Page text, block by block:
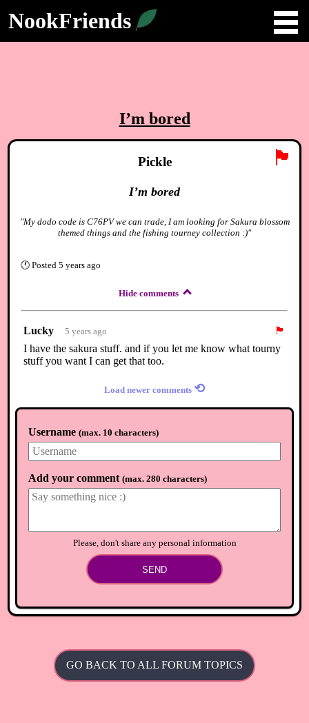
NookFriends
I’m bored
🏴
Pickle
I’m bored
"My dodo code is C76PV we can trade, I am looking for Sakura blossom
themed things and the fishing tourney collection :)"
🕐 Posted 5 years ago
Hide comments
Lucky 5 years ago
🏴
I have the sakura stuff. and if you let me know what tourny
stuff you want I can get that too.
Load newer comments ⟲
Username (max. 10 characters)
Add your comment (max. 280 characters)
Please, don't share any personal information
SEND
GO BACK TO ALL FORUM TOPICS